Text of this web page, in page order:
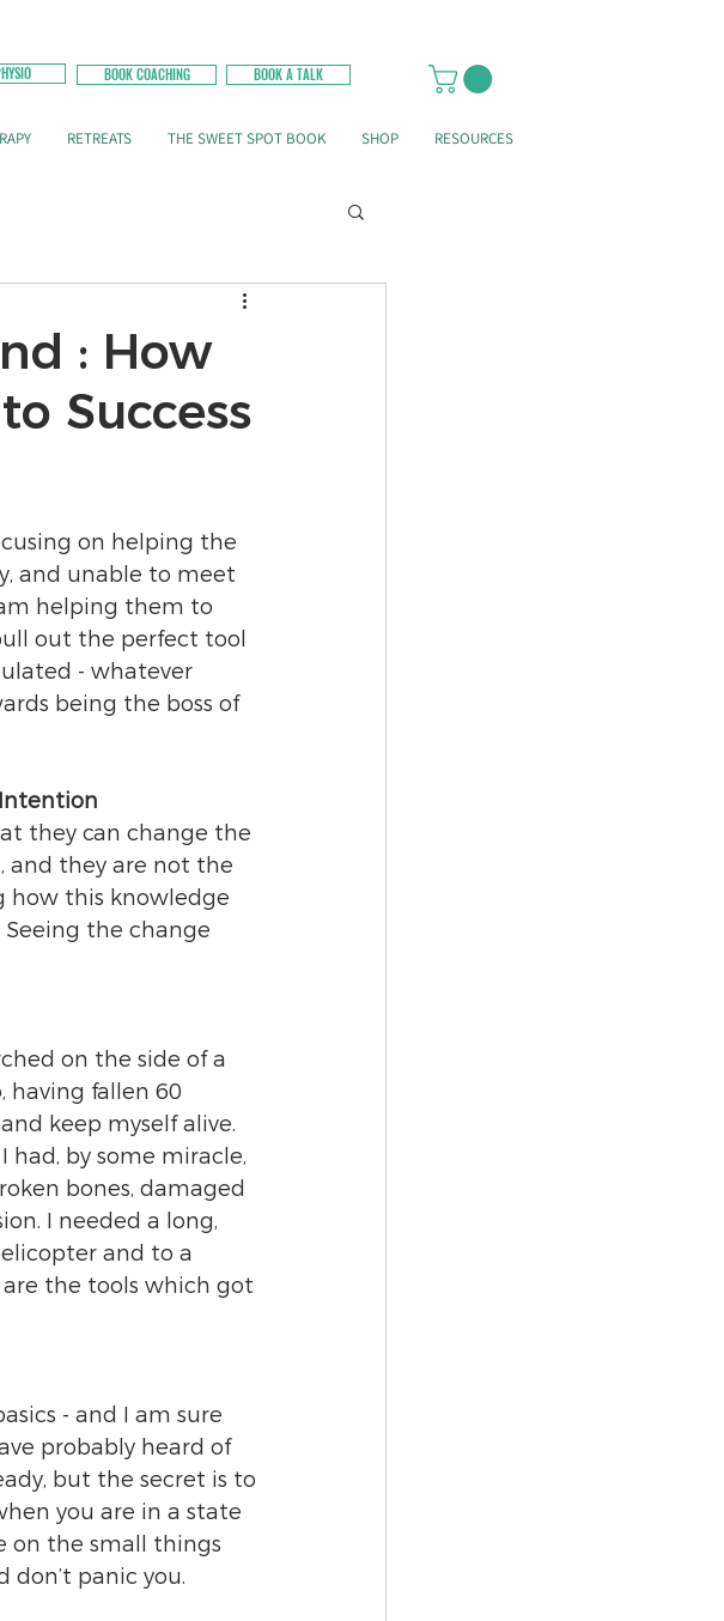
BOOK A TALK
RETREATS THE SWEET SPOT BOOK SHOP RESOURCES
BOOK COACHING
: How
Success
on helping the
and unable to meet
helping them to
out the perfect tool
- whatever
being the boss of
they can change the
and they are not the
how this knowledge
the change
on the side of a
having fallen 60
keep myself alive.
by some miracle,
bones, damaged
I needed a long,
and to a
the tools which got
- and I am sure
probably heard of
but the secret is to
you are in a state
on the small things
panic you.